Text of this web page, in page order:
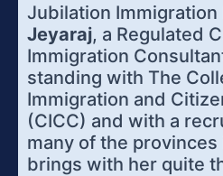
Jubilation Immigration
Jeyaraj, a Regulated
Immigration
standing with The
Immigration and
(CICC) and with a
many of the provinces
brings with her quite